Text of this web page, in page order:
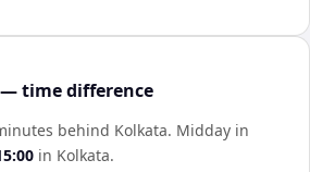
time difference
behind Kolkata. Midday in
in Kolkata.